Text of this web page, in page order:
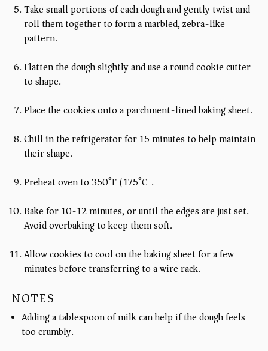
Take small portions of each dough and gently twist and
roll them together to form a marbled, zebra-like
pattern.
Flatten the dough slightly and use a round cookie cutter
to shape.
Place the cookies onto a parchment-lined baking sheet.
Chill in the refrigerator for 15 minutes to help maintain
their shape.
Preheat oven to 350°F (175°C).
Bake for 10-12 minutes, or until the edges are just set.
Avoid overbaking to keep them soft.
Allow cookies to cool on the baking sheet for a few
minutes before transferring to a wire rack.
NOTES
Adding a tablespoon of milk can help if the dough feels
too crumbly.